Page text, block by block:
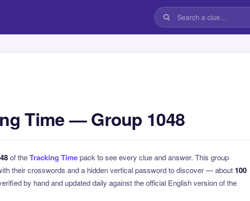
Time — Group 1048
of theTracking Timepack to see every clue and answer. This group
their crosswords and a hidden vertical password to discover — about 100
by hand and updated daily against the official English version of the